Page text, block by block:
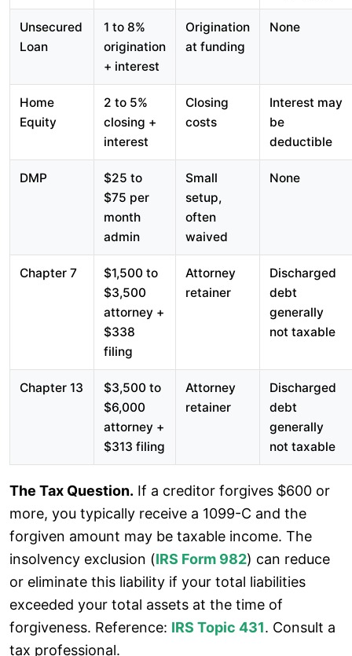
Unsecured
Loan
1 to 8%
origination
+ interest
Origination
at funding
None
Home
Equity
2 to 5%
closing +
interest
Closing
costs
Interest may
be
deductible
DMP
$25 to
$75 per
month
admin
Small
setup,
often
waived
None
Chapter 7
$1,500 to
$3,500
attorney +
$338
filing
Attorney
retainer
Discharged
debt
generally
not taxable
Chapter 13
$3,500 to
$6,000
attorney +
$313 filing
Attorney
retainer
Discharged
debt
generally
not taxable
The Tax Question. If a creditor forgives $600 or
more, you typically receive a 1099-C and the
forgiven amount may be taxable income. The
insolvency exclusion (IRS Form 982) can reduce
or eliminate this liability if your total liabilities
exceeded your total assets at the time of
forgiveness. Reference: IRS Topic 431. Consult a
tax professional.